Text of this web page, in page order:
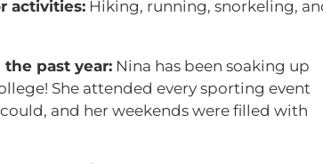
activities:Hiking, running, snorkeling,
past year:Nina has been soaking up
She attended every sporting event
and her weekends were filled with